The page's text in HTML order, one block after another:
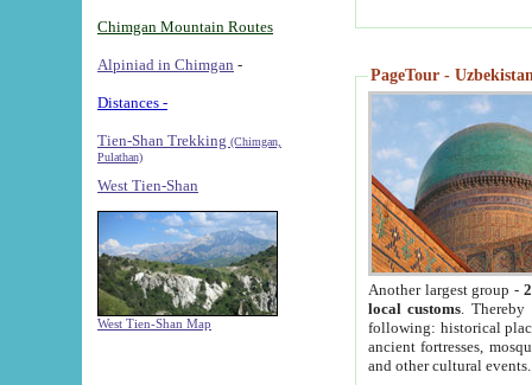
Chimgan Mountain Routes
Alpiniad in Chimgan -
Distances -
Tien-Shan Trekking (Chimgan,
Pulathan)
West Tien-Shan
West Tien-Shan Map
PageTour -
Another largest group -
local customs. Thereby
following: historical
ancient fortresses,
and other cultural events.